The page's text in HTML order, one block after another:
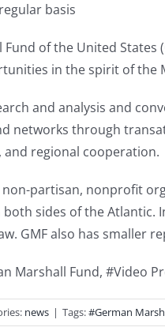
basis
of the United States
in the spirit of the
and analysis and
networks through
and regional cooperation.
non-partisan, nonprofit
sides of the Atlantic.
GMF also has smaller
Marshall Fund, #Video
news | Tags:#German